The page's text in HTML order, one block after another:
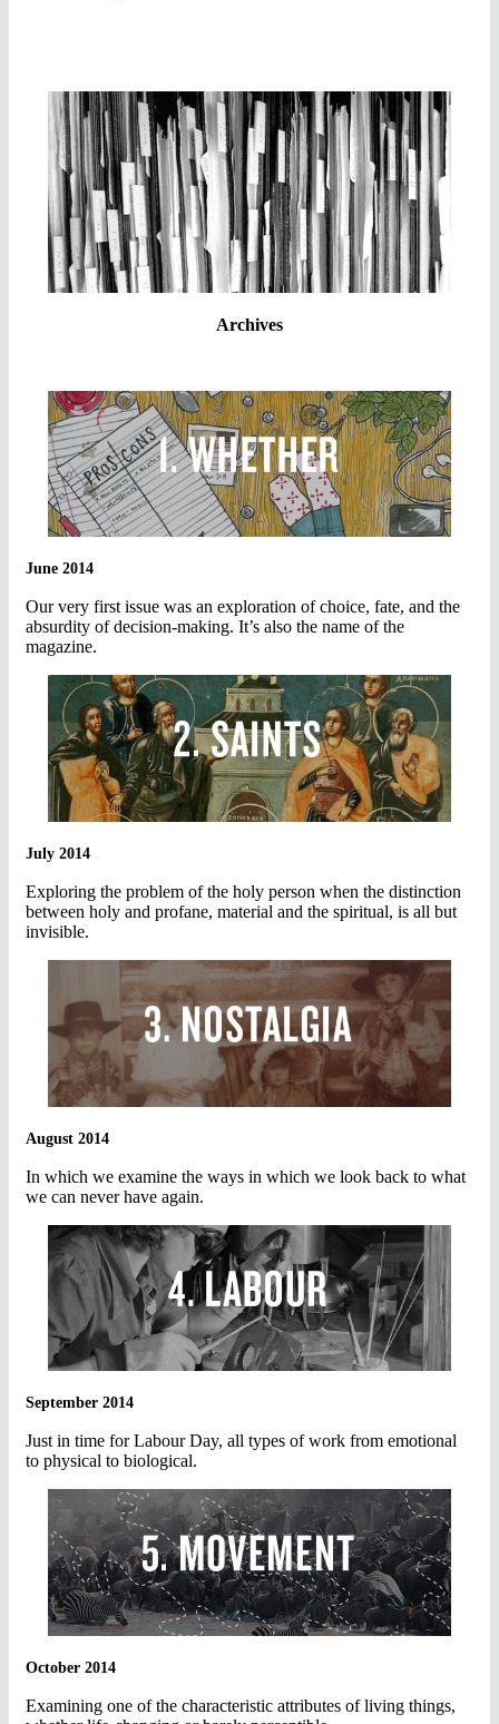
Archives
June 2014
Our very first issue was an exploration of choice, fate, and the
absurdity of decision-making. It’s also the name of the
magazine.
July 2014
Exploring the problem of the holy person when the distinction
between holy and profane, material and the spiritual, is all but
invisible.
August 2014
In which we examine the ways in which we look back to what
we can never have again.
September 2014
Just in time for Labour Day, all types of work from emotional
to physical to biological.
October 2014
Examining one of the characteristic attributes of living things,